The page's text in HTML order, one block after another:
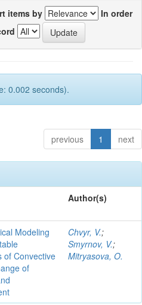
items by
In order
0.002 seconds).
previous 1 next
Author(s)
Modeling
of Convective
of
Chvyr, V.;
Smyrnov, V.;
Mitryasova, O.